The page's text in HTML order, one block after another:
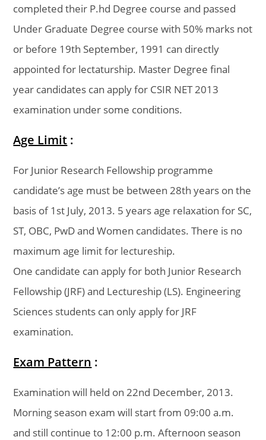
completed their P.hd Degree course and passed
Under Graduate Degree course with 50% marks not
or before 19th September, 1991 can directly
appointed for lectaturship. Master Degree final
year candidates can apply for CSIR NET 2013
examination under some conditions.
Age Limit :
For Junior Research Fellowship programme
candidate’s age must be between 28th years on the
basis of 1st July, 2013. 5 years age relaxation for SC,
ST, OBC, PwD and Women candidates. There is no
maximum age limit for lectureship.
One candidate can apply for both Junior Research
Fellowship (JRF) and Lectureship (LS). Engineering
Sciences students can only apply for JRF
examination.
Exam Pattern :
Examination will held on 22nd December, 2013.
Morning season exam will start from 09:00 a.m.
and still continue to 12:00 p.m. Afternoon season